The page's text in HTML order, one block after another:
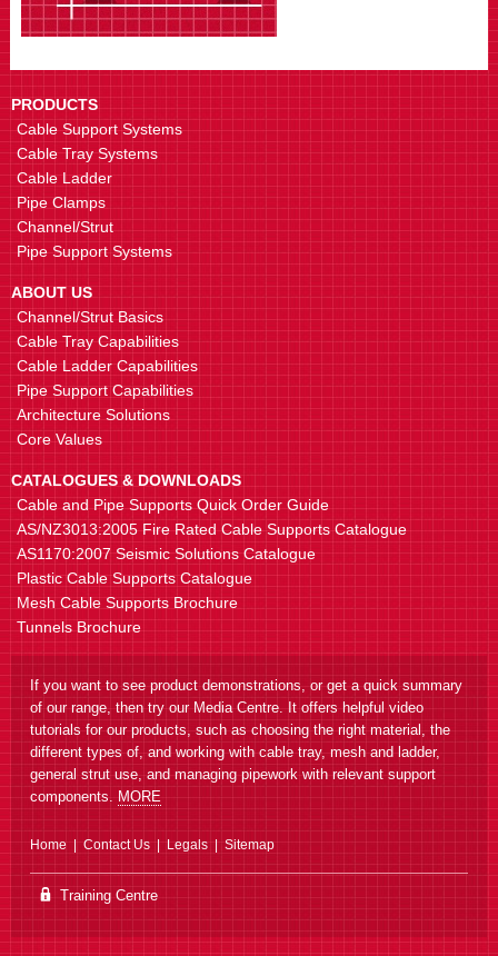
PRODUCTS
Cable Support Systems
Cable Tray Systems
Cable Ladder
Pipe Clamps
Channel/Strut
Pipe Support Systems
ABOUT US
Channel/Strut Basics
Cable Tray Capabilities
Cable Ladder Capabilities
Pipe Support Capabilities
Architecture Solutions
Core Values
CATALOGUES & DOWNLOADS
Cable and Pipe Supports Quick Order Guide
AS/NZ3013:2005 Fire Rated Cable Supports Catalogue
AS1170:2007 Seismic Solutions Catalogue
Plastic Cable Supports Catalogue
Mesh Cable Supports Brochure
Tunnels Brochure
If you want to see product demonstrations, or get a quick summary
of our range, then try our Media Centre. It offers helpful video
tutorials for our products, such as choosing the right material, the
different types of, and working with cable tray, mesh and ladder,
general strut use, and managing pipework with relevant support
components.
MORE
Home Contact Us Legals Sitemap
Training Centre